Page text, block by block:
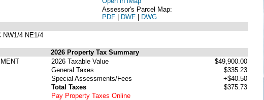
Assessor's Parcel Map:
PDF | DWF | DWG
NW1/4 NE1/4
2026 Property Tax Summary
2026 Taxable Value
$49,900.00
General Taxes
$335.23
Special Assessments/Fees
+$40.50
Total Taxes
$375.73
Pay Property Taxes Online